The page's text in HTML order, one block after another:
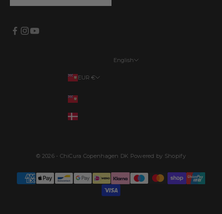
EUR €
English
© 2026 - ChiCura Copenhagen DK Powered by Shopify